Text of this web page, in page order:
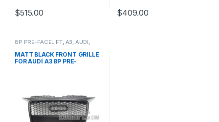
$515.00 $409.00
8P PRE-FACELIFT, A3,AUDI,
MATT BLACK FRONT GRILLE
FOR AUDI A3 8P PRE-